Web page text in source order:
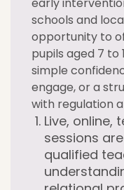
schools and
opportunity to
pupils aged 7 to
simple
engage, or a
with regulation
Live, online,
sessions
qualified